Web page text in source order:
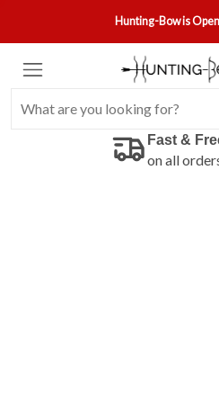
Hunting-Bow is
Fast &
on all